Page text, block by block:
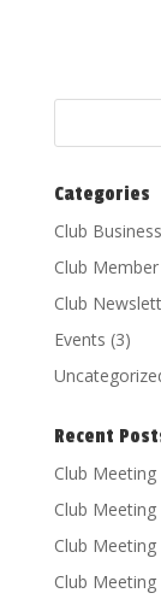
Categories
Club Business
Club
Club
Events (3)
Recent
Club
Club
Club
Club